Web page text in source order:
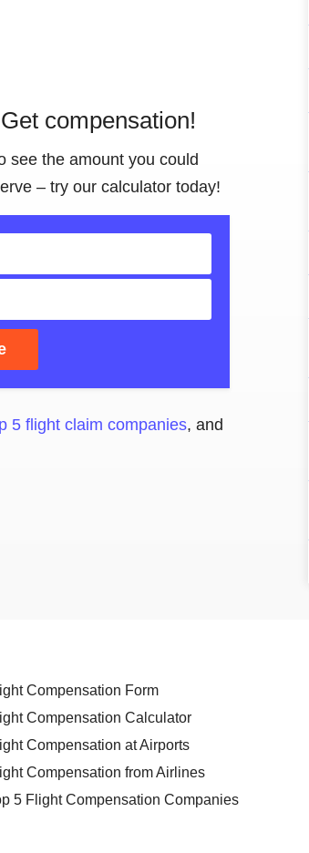
compensation!
see the amount you could
– try our calculator today!
5 flight claim companies, and
Compensation Form
Compensation Calculator
Compensation at Airports
Compensation from Airlines
5 Flight Compensation Companies